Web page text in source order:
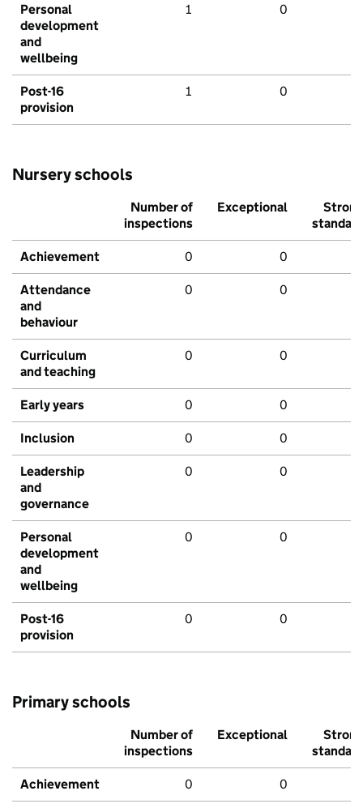
Personal
development
and
wellbeing
1 0
Post-16
provision
1 0
Nursery schools
Number of
inspections
Exceptional
Strong
standard
Achievement 0 0
Attendance
and
behaviour
0 0
Curriculum
and teaching
0 0
Early years 0 0
Inclusion 0 0
Leadership
and
governance
0 0
Personal
development
and
wellbeing
0 0
Post-16
provision
0 0
Primary schools
Number of
inspections
Exceptional
Strong
standard
Achievement 0 0